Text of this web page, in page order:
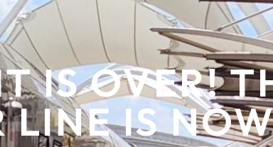
IS OVER!
LINE IS